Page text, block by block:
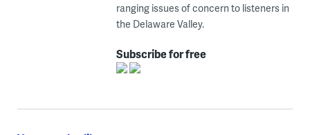
ranging issues of concern to listeners in
the Delaware Valley.
Subscribe for free